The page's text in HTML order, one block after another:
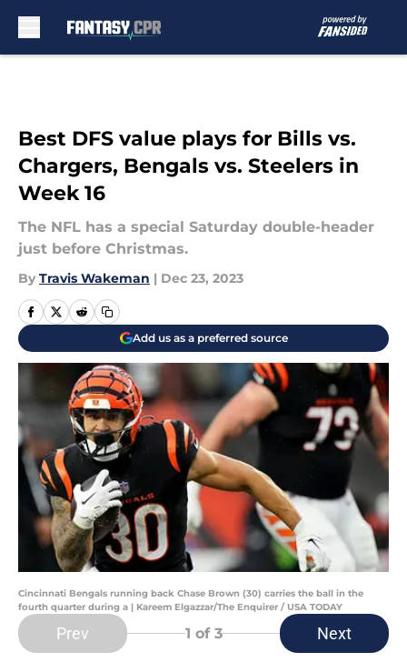
Best DFS value plays for Bills vs.
Chargers, Bengals vs. Steelers in
Week 16
The NFL has a special Saturday double-header
just before Christmas.
By Travis Wakeman | Dec 23, 2023
Add us as a preferred source
Cincinnati Bengals running back Chase Brown (30) carries the ball in the
fourth quarter during a | Kareem Elgazzar/The Enquirer / USA TODAY
Prev 1 of 3 Next